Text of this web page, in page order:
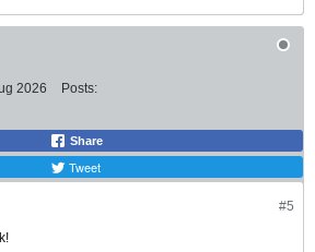
2026 Posts:
Share
Tweet
#5